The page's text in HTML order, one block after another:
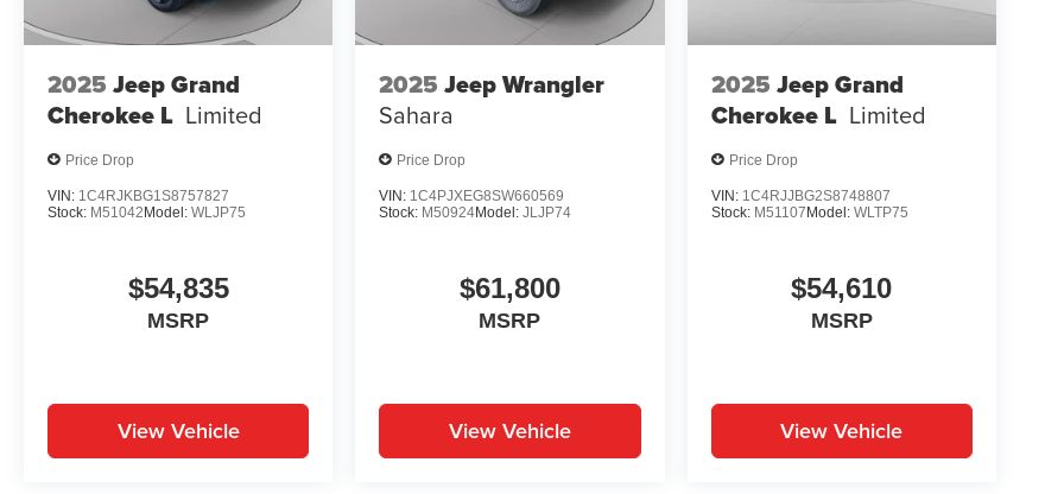
2025 Jeep Grand
Cherokee L Limited
Price Drop
VIN: 1C4RJKBG1S8757827
Stock: M51042 Model: WLJP75
$54,835
MSRP
View Vehicle
2025 Jeep Wrangler
Sahara
Price Drop
VIN: 1C4PJXEG8SW660569
Stock: M50924Model:JLJP74
$61,800
MSRP
View Vehicle
2025 Jeep Grand
Cherokee L Limited
Price Drop
VIN: 1C4RJJBG2S8748807
Stock: M51107 Model: WLTP75
$54,610
MSRP
View Vehicle